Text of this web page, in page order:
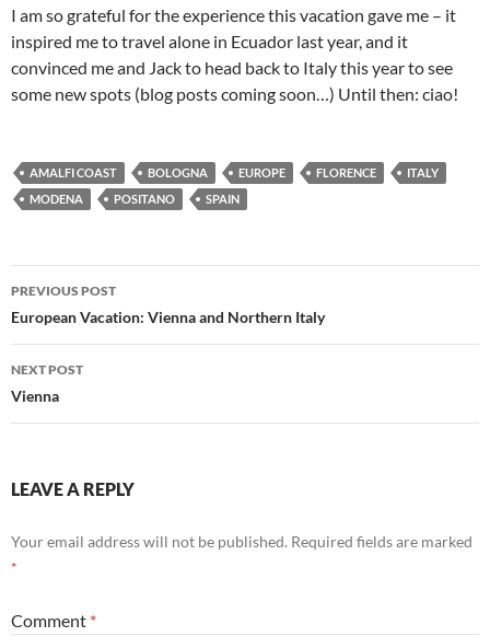
I am so grateful for the experience this vacation gave me – it
inspired me to travel alone in Ecuador last year, and it
convinced me and Jack to head back to Italy this year to see
some new spots (blog posts coming soon…) Until then: ciao!
AMALFI COAST BOLOGNA EUROPE FLORENCE
ITALY
MODENA
POSITANO SPAIN
Post
navigation
PREVIOUS POST
European Vacation: Vienna and Northern Italy
NEXT POST
Vienna
LEAVE A REPLY
Your email address will not be published. Required fields are marked
*
Comment *